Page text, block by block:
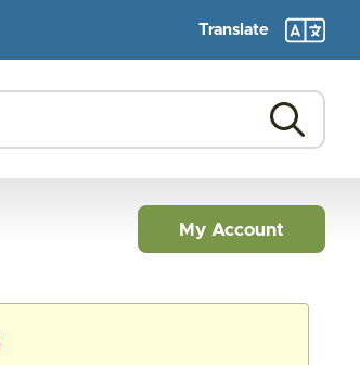
Translate
My Account